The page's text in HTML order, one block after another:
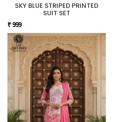
SKY BLUE STRIPED PRINTED
SUIT SET
₹ 999